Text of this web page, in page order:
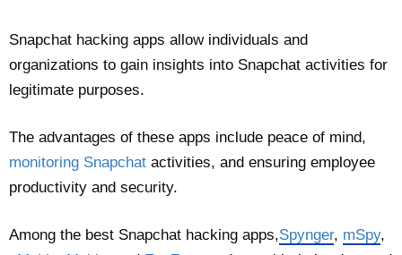
Snapchat hacking apps allow individuals and
organizations to gain insights into Snapchat activities for
legitimate purposes.
The advantages of these apps include peace of mind,
monitoring Snapchat activities, and ensuring employee
productivity and security.
Among the best Snapchat hacking apps,Spynger, mSpy,